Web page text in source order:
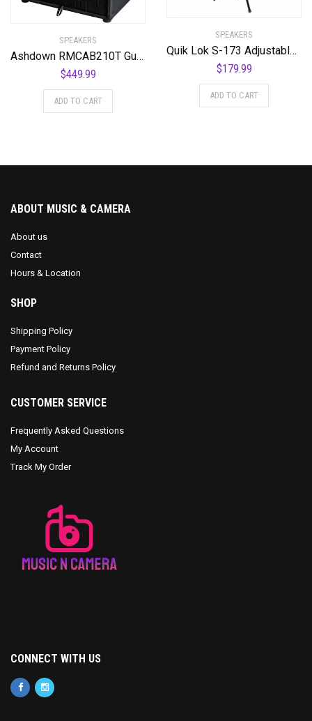
SPEAKERS
Ashdown RMCAB210T Guitar Combo Amplifier
$449.99
ADD TO CART
SPEAKERS
Quik Lok S-173 Adjustable Aluminum Speaker Stand w/ Reversible Pole (Pair)
$179.99
ADD TO CART
ABOUT MUSIC & CAMERA
About us
Contact
Hours & Location
SHOP
Shipping Policy
Payment Policy
Refund and Returns Policy
CUSTOMER SERVICE
Frequently Asked Questions
My Account
Track My Order
CONNECT WITH US